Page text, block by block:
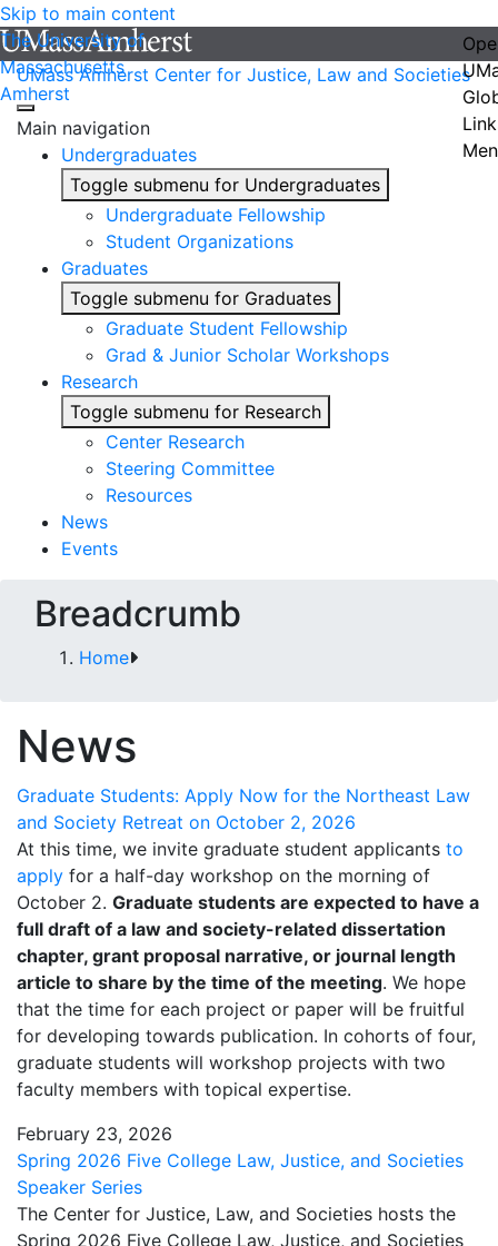
Skip to main content
The University of
Massachusetts
Amherst
UMass Amherst Center for Justice, Law and Societies
Main navigation
Undergraduates
Toggle submenu for Undergraduates
Undergraduate Fellowship
Student Organizations
Graduates
Toggle submenu for Graduates
Graduate Student Fellowship
Grad & Junior Scholar Workshops
Research
Toggle submenu for Research
Center Research
Steering Committee
Resources
News
Events
Breadcrumb
Home
News
Graduate Students: Apply Now for the Northeast Law
and Society Retreat on October 2, 2026
At this time, we invite graduate student applicants to
apply for a half-day workshop on the morning of
October 2. Graduate students are expected to have a
full draft of a law and society-related dissertation
chapter, grant proposal narrative, or journal length
article to share by the time of the meeting. We hope
that the time for each project or paper will be fruitful
for developing towards publication. In cohorts of four,
graduate students will workshop projects with two
faculty members with topical expertise.
February 23, 2026
Spring 2026 Five College Law, Justice, and Societies
Speaker Series
The Center for Justice, Law, and Societies hosts the
Spring 2026 Five College Law, Justice, and Societies